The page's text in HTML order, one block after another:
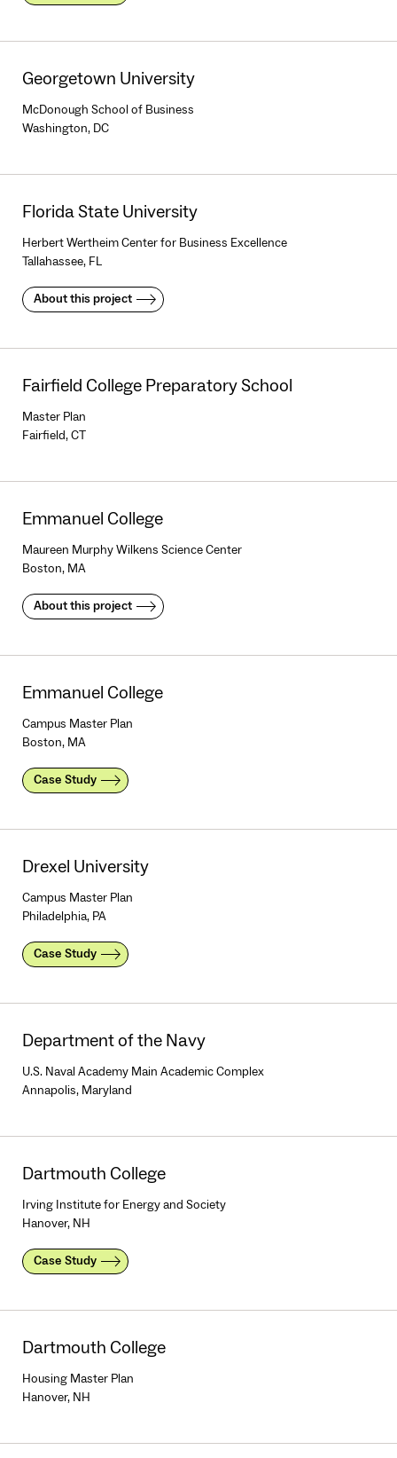
Georgetown University
McDonough School of Business
Washington, DC
Florida State University
Herbert Wertheim Center for Business Excellence
Tallahassee, FL
About this project
Fairfield College Preparatory School
Master Plan
Fairfield, CT
Emmanuel College
Maureen Murphy Wilkens Science Center
Boston, MA
About this project
Emmanuel College
Campus Master Plan
Boston, MA
Case Study
Drexel University
Campus Master Plan
Philadelphia, PA
Case Study
Department of the Navy
U.S. Naval Academy Main Academic Complex
Annapolis, Maryland
Dartmouth College
Irving Institute for Energy and Society
Hanover, NH
Case Study
Dartmouth College
Housing Master Plan
Hanover, NH